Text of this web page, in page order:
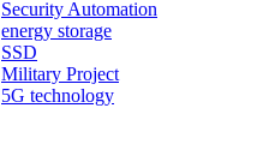
Security Automation
energy storage
SSD
Military Project
5G technology